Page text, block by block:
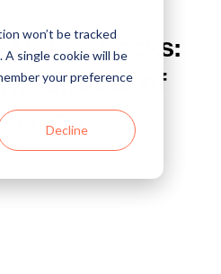
won’t be tracked
single cookie will be
your preference
Decline
Data Shocks:
Effects of
Issues